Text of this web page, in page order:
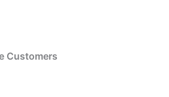
Customers